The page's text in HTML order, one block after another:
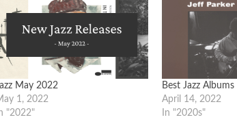
May 2022
1, 2022
"2022"
Best Jazz
April 14, 2022
In "2020s"